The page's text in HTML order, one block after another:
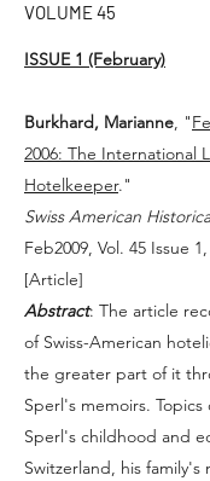
VOLUME 45
ISSUE 1 (February)
Burkhard, Marianne, "
2006: The International
Hotelkeeper."
Swiss American
Feb2009, Vol. 45 Issue
[Article]
Abstract: The article
of Swiss-American
the greater part of it
Sperl's memoirs.
Sperl's childhood and
Switzerland, his